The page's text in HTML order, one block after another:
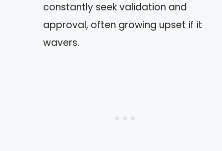
constantly seek validation and
approval, often growing upset if it
wavers.